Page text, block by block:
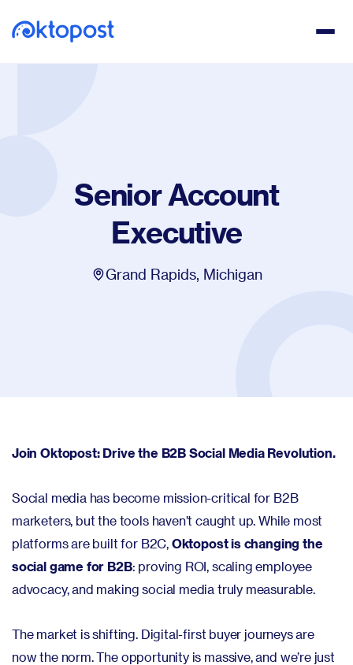
Senior Account
Executive
Grand Rapids, Michigan
Join Oktopost: Drive the B2B Social Media Revolution.
Social media has become mission-critical for B2B
marketers, but the tools haven’t caught up. While most
platforms are built for B2C, Oktopost is changing the
social game for B2B: proving ROI, scaling employee
advocacy, and making social media truly measurable.
The market is shifting. Digital-first buyer journeys are
now the norm. The opportunity is massive, and we’re just